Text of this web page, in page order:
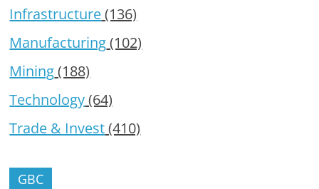
Infrastructure(136)
Manufacturing(102)
Mining(188)
Technology(64)
Trade & Invest(410)
GBC